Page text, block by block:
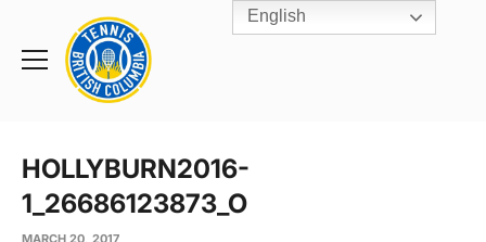
Toggle
Rogers
Cup
Home
HOLLYBURN2016-
1_26686123873_O
MARCH 20, 2017
English